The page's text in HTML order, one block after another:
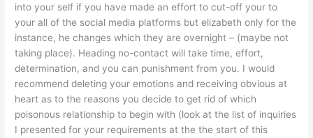
into your self if you have made an effort to cut-off your to
your all of the social media platforms but elizabeth only for the
instance, he changes which they are overnight – (maybe not
taking place). Heading no-contact will take time, effort,
determination, and you can punishment from you. I would
recommend deleting your emotions and receiving obvious at
heart as to the reasons you decide to get rid of which
poisonous relationship to begin with (look at the list of inquiries
I presented for your requirements at the the start of this